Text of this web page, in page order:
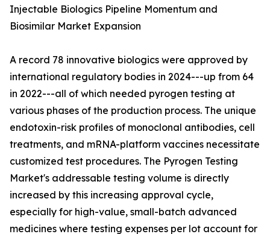
Injectable Biologics Pipeline Momentum and
Biosimilar Market Expansion
A record 78 innovative biologics were approved by
international regulatory bodies in 2024---up from 64
in 2022---all of which needed pyrogen testing at
various phases of the production process. The unique
endotoxin-risk profiles of monoclonal antibodies, cell
treatments, and mRNA-platform vaccines necessitate
customized test procedures. The Pyrogen Testing
Market's addressable testing volume is directly
increased by this increasing approval cycle,
especially for high-value, small-batch advanced
medicines where testing expenses per lot account for